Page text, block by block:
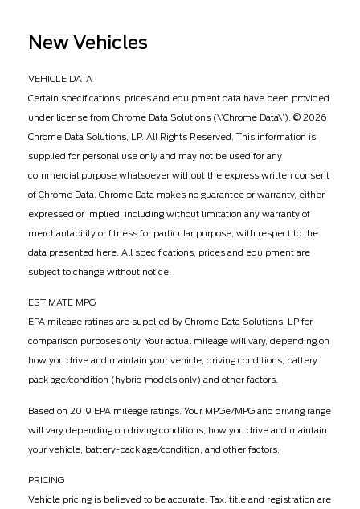
New Vehicles
VEHICLE DATA
Certain specifications, prices and equipment data have been provided
under license from Chrome Data Solutions (\’Chrome Data\’). © 2026
Chrome Data Solutions, LP. All Rights Reserved. This information is
supplied for personal use only and may not be used for any
commercial purpose whatsoever without the express written consent
of Chrome Data. Chrome Data makes no guarantee or warranty, either
expressed or implied, including without limitation any warranty of
merchantability or fitness for particular purpose, with respect to the
data presented here. All specifications, prices and equipment are
subject to change without notice.
ESTIMATE MPG
EPA mileage ratings are supplied by Chrome Data Solutions, LP for
comparison purposes only. Your actual mileage will vary, depending on
how you drive and maintain your vehicle, driving conditions, battery
pack age/condition (hybrid models only) and other factors.
Based on 2019 EPA mileage ratings. Your MPGe/MPG and driving range
will vary depending on driving conditions, how you drive and maintain
your vehicle, battery-pack age/condition, and other factors.
PRICING
Vehicle pricing is believed to be accurate. Tax, title and registration are